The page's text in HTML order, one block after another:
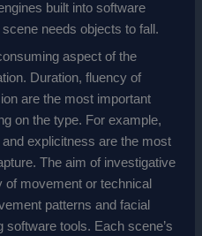
built into software
needs objects to fall.
aspect of the
Duration, fluency of
are the most important
on the type. For example,
explicitness are the most
The aim of investigative
movement or technical
patterns and facial
tools. Each scene’s